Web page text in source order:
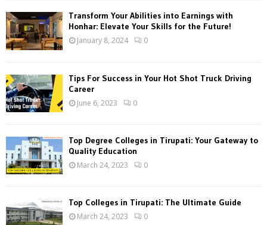
Transform Your Abilities into Earnings with
Honhar: Elevate Your Skills for the Future!
January 8, 2024 0
Tips For Success in Your Hot Shot Truck Driving
Career
June 6, 2023 0
Top Degree Colleges in Tirupati: Your Gateway to
Quality Education
March 24, 2023 0
Top Colleges in Tirupati: The Ultimate Guide
March 24, 2023 0